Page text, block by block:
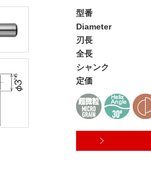
型番
Diameter
刃長
全長
シャンク
定価